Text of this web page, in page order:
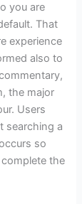
you are
That
experience
also to
the major
Users
searching a
so
the